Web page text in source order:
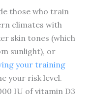
those who train
climates with
skin tones (which
sunlight), or
your training
your risk level.
IU of vitamin D3